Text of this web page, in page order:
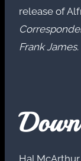
release of
Frank James.
Hal McArthur